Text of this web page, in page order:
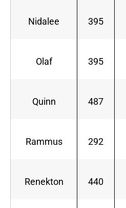
Nidalee 395
Olaf 395
Quinn 487
Rammus 292
Renekton 440